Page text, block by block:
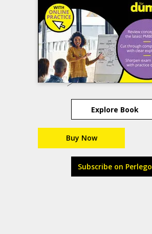
Explore Book
Buy Now
Subscribe on Perlego